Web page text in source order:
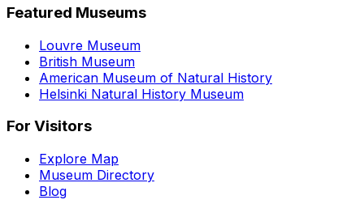
Featured Museums
Louvre Museum
British Museum
American Museum of Natural History
Helsinki Natural History Museum
For Visitors
Explore Map
Museum Directory
Blog